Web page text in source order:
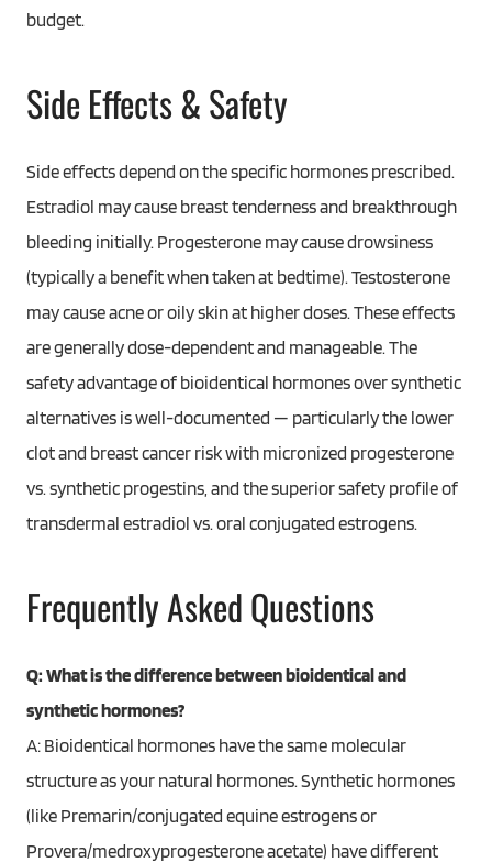
budget.
Side Effects & Safety
Side effects depend on the specific hormones prescribed.
Estradiol may cause breast tenderness and breakthrough
bleeding initially. Progesterone may cause drowsiness
(typically a benefit when taken at bedtime). Testosterone
may cause acne or oily skin at higher doses. These effects
are generally dose-dependent and manageable. The
safety advantage of bioidentical hormones over synthetic
alternatives is well-documented — particularly the lower
clot and breast cancer risk with micronized progesterone
vs. synthetic progestins, and the superior safety profile of
transdermal estradiol vs. oral conjugated estrogens.
Frequently Asked Questions
Q: What is the difference between bioidentical and
synthetic hormones?
A: Bioidentical hormones have the same molecular
structure as your natural hormones. Synthetic hormones
(like Premarin/conjugated equine estrogens or
Provera/medroxyprogesterone acetate) have different